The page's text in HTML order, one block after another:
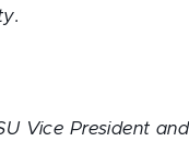
Vice President